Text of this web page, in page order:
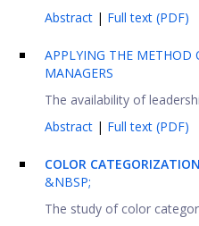
Abstract | Full text (PDF)
APPLYING THE METHOD
MANAGERS
The availability of
Abstract | Full text (PDF)
COLOR
&NBSP;
The study of color